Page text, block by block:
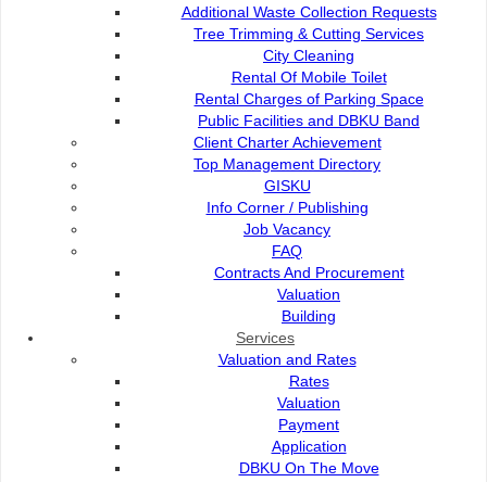
Additional Waste Collection Requests
Tree Trimming & Cutting Services
City Cleaning
Rental Of Mobile Toilet
Rental Charges of Parking Space
Public Facilities and DBKU Band
Client Charter Achievement
Top Management Directory
GISKU
Info Corner / Publishing
Job Vacancy
FAQ
Contracts And Procurement
Valuation
Building
Services
Valuation and Rates
Rates
Valuation
Payment
Application
DBKU On The Move
Contact Us :
Commission of the City of
Kuching North
Bukit Siol, Jalan Semariang
Popular Links:
e-Submission
e-ServiceKu
OPAC
Paybills
Plan Registration
Enquiry
Talikhidmat
Client Charter
City Flower